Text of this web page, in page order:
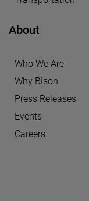
About
Who We Are
Why Bison
Press Releases
Events
Careers